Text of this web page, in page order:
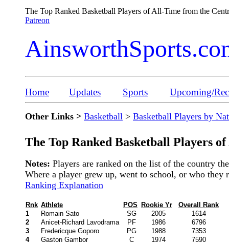
The Top Ranked Basketball Players of All-Time from the
Patreon
Home Updates Sports Upcoming/
Other Links > Basketball > Basketball Players by
The Top Ranked Basketball Players
Notes: Players are ranked on the list of the country
Where a player grew up, went to school, or who
Ranking Explanation
Rnk Athlete POS Rookie Yr
Overall Rank
1
Romain Sato SG 2005
1614
2
Anicet-Richard Lavodrama PF 1986
6796
3
Fredericque Goporo PG 1988
7353
4
Gaston Gambor C 1974
7590